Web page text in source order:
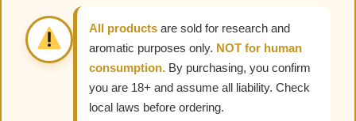
All products are sold for research and
aromatic purposes only. NOT for human
consumption. By purchasing, you confirm
you are 18+ and assume all liability. Check
local laws before ordering.